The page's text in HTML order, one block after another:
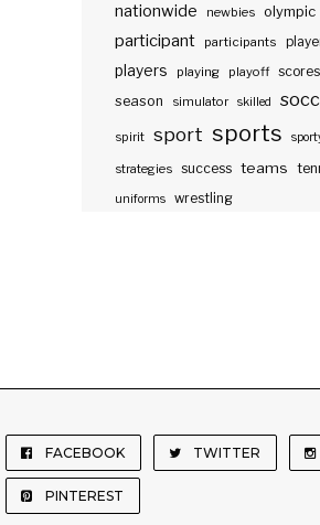
nationwide newbies olympic
participant participants
players playing playoff scores
season
simulator skilled
spirit sport sports
strategies success teams
uniforms wrestling
FACEBOOK TWITTER
PINTEREST